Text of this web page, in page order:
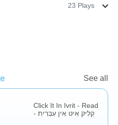
23 Plays
See all
Click It In Ivrit - Read
- קְלִיק אִיט אִין עִבְרִית